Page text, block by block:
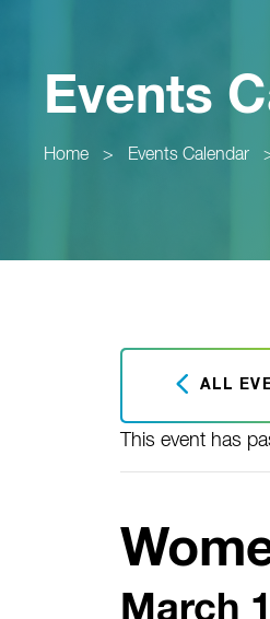
Events
Home > Events Calendar
ALL
This event has
March